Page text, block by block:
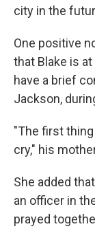
city in the
One positive
that Blake is
have a brief
Jackson,
"The first
cry," his
She added
an officer in
prayed